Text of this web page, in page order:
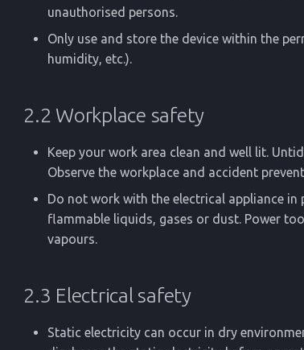
unauthorised persons.
Only use and store the device within the
humidity, etc.).
2.2 Workplace safety
Keep your work area clean and well lit.
Observe the workplace and accident
Do not work with the electrical appliance
flammable liquids, gases or dust. Power
vapours.
2.3 Electrical safety
Static electricity can occur in dry